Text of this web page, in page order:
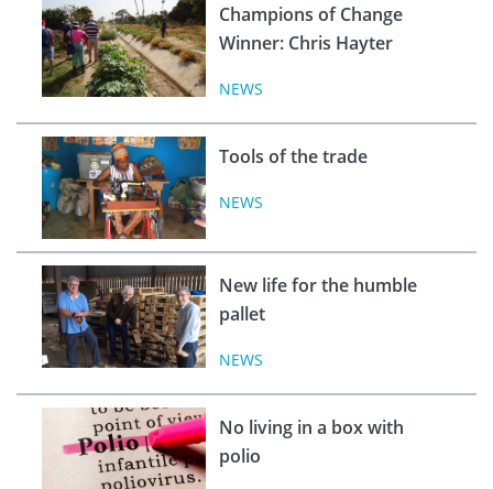
Champions of Change
Winner: Chris Hayter
NEWS
Tools of the trade
NEWS
New life for the humble
pallet
NEWS
No living in a box with
polio